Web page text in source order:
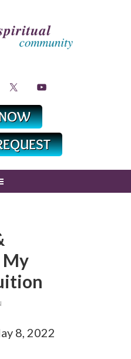
My
8, 2022